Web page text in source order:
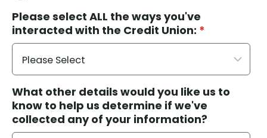
Please select ALL the ways you've
interacted with the Credit Union: *
What other details would you like us to
know to help us determine if we've
collected any of your information?